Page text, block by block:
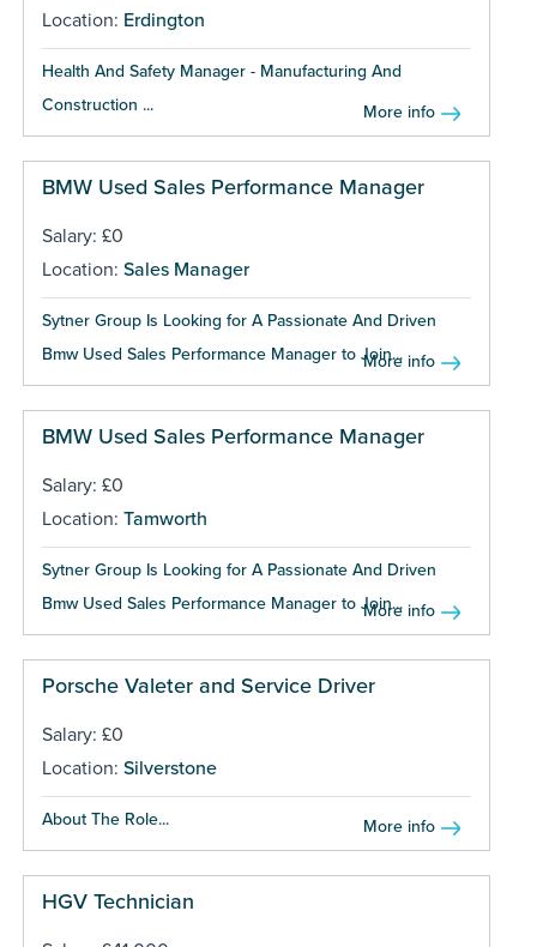
Location: Erdington
Health And Safety Manager - Manufacturing And
Construction ...
More info
BMW Used Sales Performance Manager
Salary: £0
Location: Sales Manager
Sytner Group Is Looking for A Passionate And Driven
Bmw Used Sales Performance Manager to Join...
More info
BMW Used Sales Performance Manager
Salary: £0
Location: Tamworth
Sytner Group Is Looking for A Passionate And Driven
Bmw Used Sales Performance Manager to Join...
More info
Porsche Valeter and Service Driver
Salary: £0
Location: Silverstone
About The Role... More info
HGV Technician